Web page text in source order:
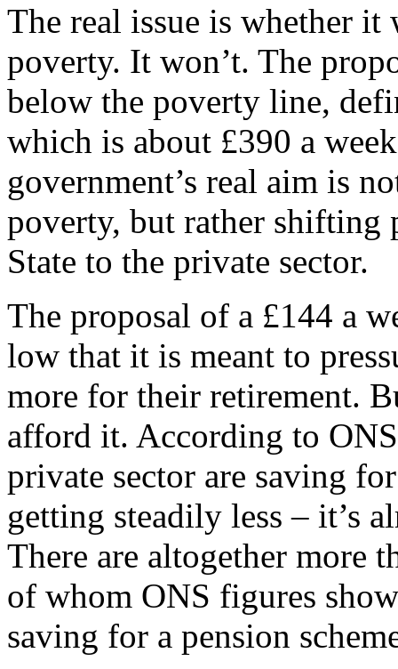
The real issue is whether
poverty. It won’t. The
below the poverty line,
which is about £390 a
government’s real aim is
poverty, but rather shifting
State to the private sector.
The proposal of a £144 a
low that it is meant to
more for their retirement.
afford it. According to
private sector are saving
getting steadily less – it’s
There are altogether more
of whom ONS figures
saving for a pension